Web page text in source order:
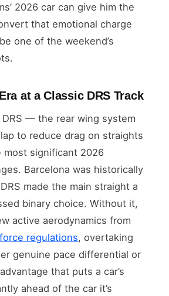
2026 car can give him the
that emotional charge
one of the weekend’s
at a Classic DRS Track
— the rear wing system
to reduce drag on straights
significant 2026
Barcelona was historically
made the main straight a
binary choice. Without it,
active aerodynamics from
regulations, overtaking
genuine pace differential or
that puts a car’s
ahead of the car it’s